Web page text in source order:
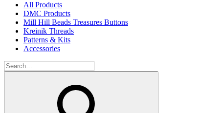
All Products
DMC Products
Mill Hill Beads Treasures Buttons
Kreinik Threads
Patterns & Kits
Accessories